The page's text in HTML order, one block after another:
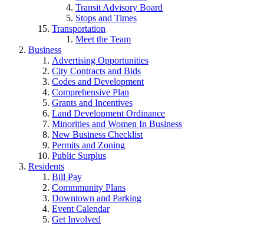
Transit Advisory Board
Stops and Times
Transportation
Meet the Team
Business
Advertising Opportunities
City Contracts and Bids
Codes and Development
Comprehensive Plan
Grants and Incentives
Land Development Ordinance
Minorities and Women In Business
New Business Checklist
Permits and Zoning
Public Surplus
Residents
Bill Pay
Commmunity Plans
Downtown and Parking
Event Calendar
Get Involved